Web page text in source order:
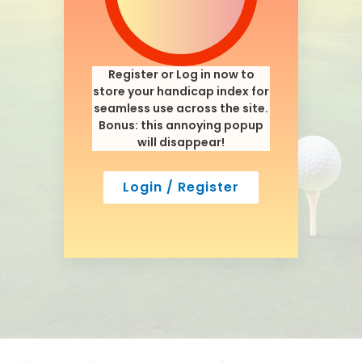
Register or Log in now to
store your handicap index for
seamless use across the site.
Bonus: this annoying popup
will disappear!
Login / Register